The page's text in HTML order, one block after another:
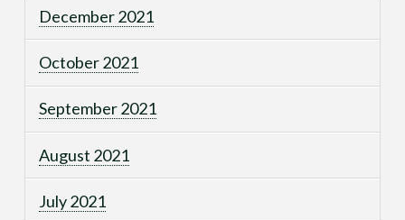
December 2021
October 2021
September 2021
August 2021
July 2021